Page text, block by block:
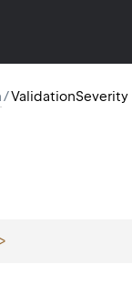
/ValidationSeverity
>